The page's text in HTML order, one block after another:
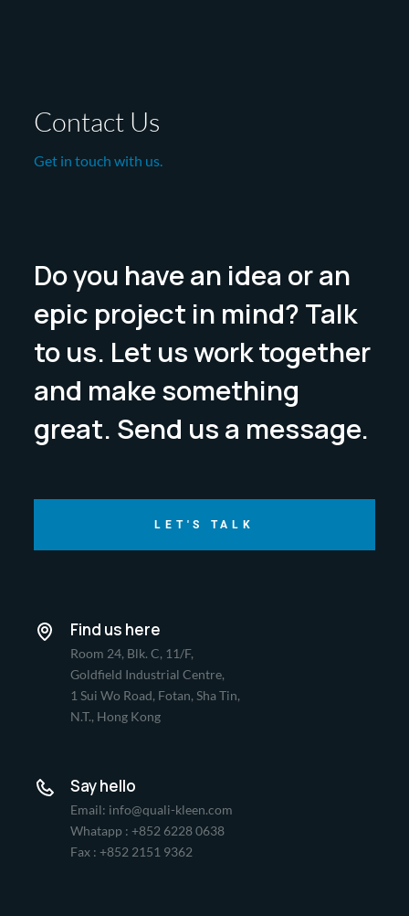
Contact Us
Get in touch with us.
Do you have an idea or an
epic project in mind? Talk
to us. Let us work together
and make something
great. Send us a message.
LET'S TALK
Find us here
Room 24, Blk. C, 11/F,
Goldfield Industrial Centre,
1 Sui Wo Road, Fotan, Sha Tin,
N.T., Hong Kong
Say hello
Email: info@quali-kleen.com
Whatapp : +852 6228 0638
Fax : +852 2151 9362